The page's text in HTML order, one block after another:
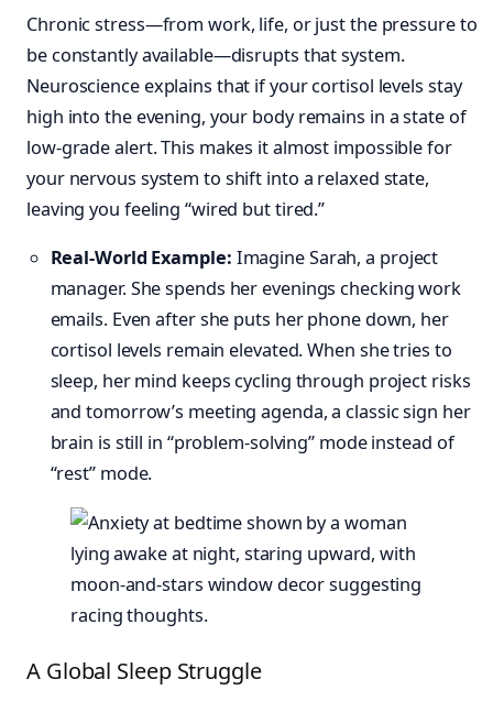
Chronic stress—from work, life, or just the pressure to
be constantly available—disrupts that system.
Neuroscience explains that if your cortisol levels stay
high into the evening, your body remains in a state of
low-grade alert. This makes it almost impossible for
your nervous system to shift into a relaxed state,
leaving you feeling “wired but tired.”
Real-World Example: Imagine Sarah, a project
manager. She spends her evenings checking work
emails. Even after she puts her phone down, her
cortisol levels remain elevated. When she tries to
sleep, her mind keeps cycling through project risks
and tomorrow’s meeting agenda, a classic sign her
brain is still in “problem-solving” mode instead of
“rest” mode.
A Global Sleep Struggle